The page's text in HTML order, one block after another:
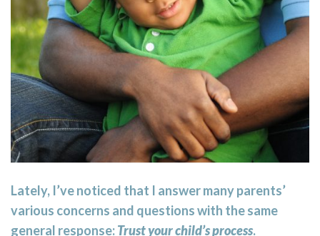
Lately, I’ve noticed that I answer many parents’
various concerns and questions with the same
general response:Trust your child’s process.